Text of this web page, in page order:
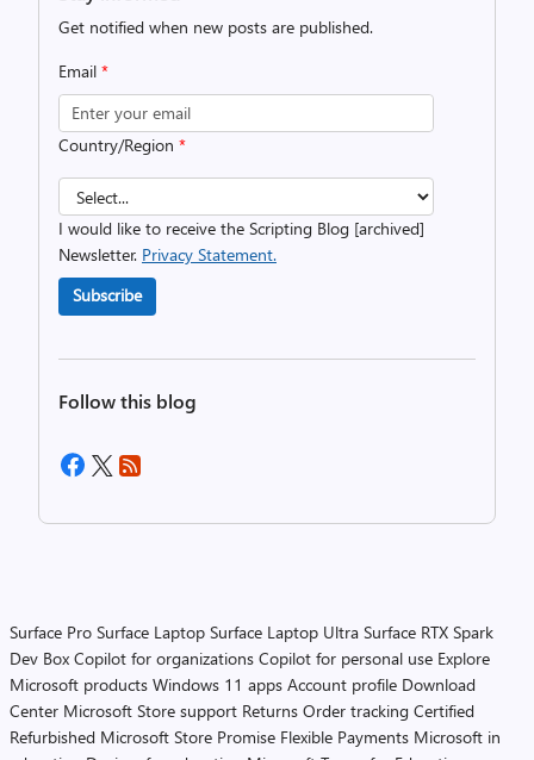
Get notified when new posts are published.
Email *
Country/Region *
I would like to receive the Scripting Blog [archived]
Newsletter. Privacy Statement.
Subscribe
Follow this blog
Surface Pro Surface Laptop Surface Laptop Ultra Surface RTX Spark
Dev Box Copilot for organizations Copilot for personal use Explore
Microsoft products Windows 11 apps Account profile Download
Center Microsoft Store support Returns Order tracking Certified
Refurbished Microsoft Store Promise Flexible Payments Microsoft in